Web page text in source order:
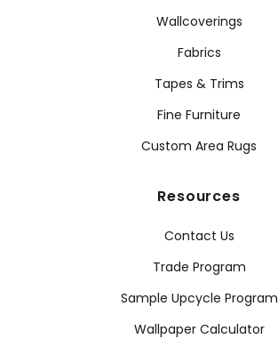
Wallcoverings
Fabrics
Tapes & Trims
Fine Furniture
Custom Area Rugs
Resources
Contact Us
Trade Program
Sample Upcycle Program
Wallpaper Calculator